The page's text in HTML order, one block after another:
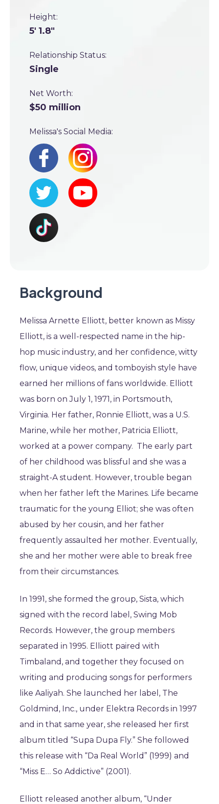
Height:
5' 1.8"
Relationship Status:
Single
Net Worth:
$50 million
Melissa's Social Media:
Background
Melissa Arnette Elliott, better known as Missy
Elliott, is a well-respected name in the hip-
hop music industry, and her confidence, witty
flow, unique videos, and tomboyish style have
earned her millions of fans worldwide. Elliott
was born on July 1, 1971, in Portsmouth,
Virginia. Her father, Ronnie Elliott, was a U.S.
Marine, while her mother, Patricia Elliott,
worked at a power company. The early part
of her childhood was blissful and she was a
straight-A student. However, trouble began
when her father left the Marines. Life became
traumatic for the young Elliot; she was often
abused by her cousin, and her father
frequently assaulted her mother. Eventually,
she and her mother were able to break free
from their circumstances.
In 1991, she formed the group, Sista, which
signed with the record label, Swing Mob
Records. However, the group members
separated in 1995. Elliott paired with
Timbaland, and together they focused on
writing and producing songs for performers
like Aaliyah. She launched her label, The
Goldmind, Inc., under Elektra Records in 1997
and in that same year, she released her first
album titled “Supa Dupa Fly.” She followed
this release with “Da Real World” (1999) and
“Miss E… So Addictive” (2001).
Elliott released another album, “Under